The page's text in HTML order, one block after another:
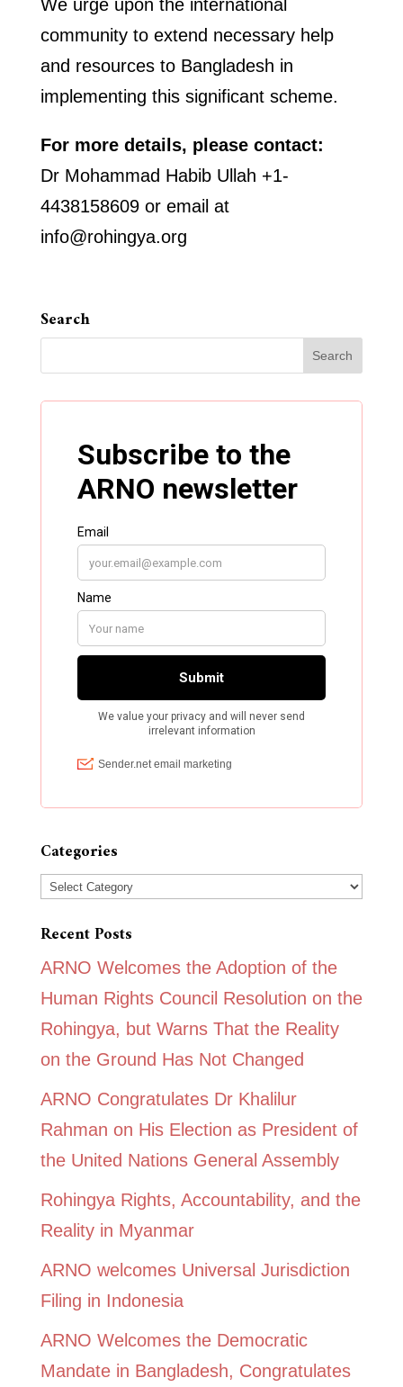
We urge upon the international
community to extend necessary help
and resources to Bangladesh in
implementing this significant scheme.
For more details, please contact:
Dr Mohammad Habib Ullah +1-
4438158609 or email at
info@rohingya.org
Search
Categories
Categories
Recent Posts
ARNO Welcomes the Adoption of the
Human Rights Council Resolution on the
Rohingya, but Warns That the Reality
on the Ground Has Not Changed
ARNO Congratulates Dr Khalilur
Rahman on His Election as President of
the United Nations General Assembly
Rohingya Rights, Accountability, and the
Reality in Myanmar
ARNO welcomes Universal Jurisdiction
Filing in Indonesia
ARNO Welcomes the Democratic
Mandate in Bangladesh, Congratulates